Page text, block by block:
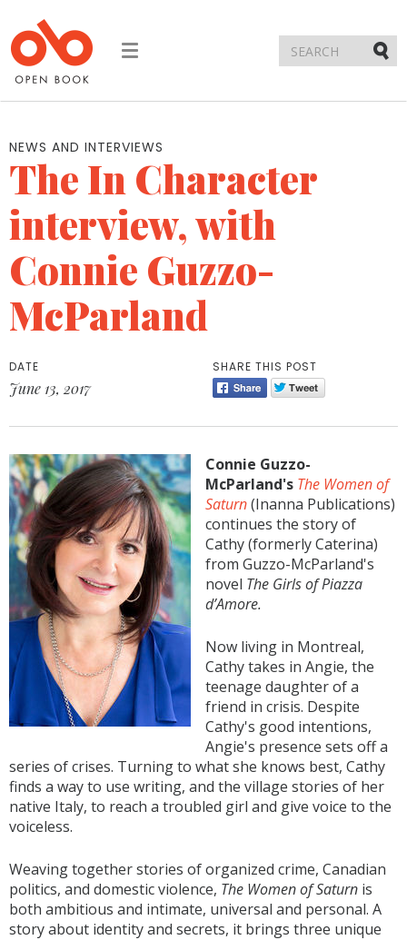
Toggle
NEWS AND INTERVIEWS
The In Character
interview, with
Connie Guzzo-
McParland
DATE
June 13, 2017
SHARE THIS POST
Connie Guzzo-
McParland's The Women of
Saturn(Inanna Publications)
continues the story of
Cathy (formerly Caterina)
from Guzzo-McParland's
novel The Girls of Piazza
d’Amore.
Now living in Montreal,
Cathy takes in Angie, the
teenage daughter of a
friend in crisis. Despite
Cathy's good intentions,
Angie's presence sets off a
series of crises. Turning to what she knows best, Cathy
finds a way to use writing, and the village stories of her
native Italy, to reach a troubled girl and give voice to the
voiceless.
Weaving together stories of organized crime, Canadian
politics, and domestic violence, The Women of Saturn is
both ambitious and intimate, universal and personal. A
story about identity and secrets, it brings three unique